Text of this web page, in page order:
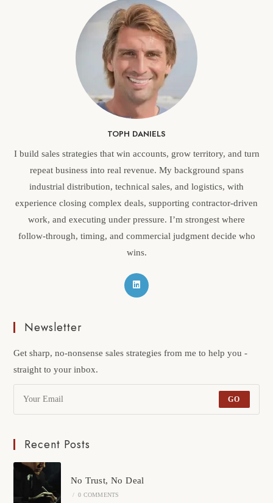
TOPH DANIELS
I build sales strategies that win accounts, grow territory, and turn
repeat business into real revenue. My background spans
industrial distribution, technical sales, and logistics, with
experience closing complex deals, supporting contractor-driven
work, and executing under pressure. I’m strongest where
follow-through, timing, and commercial judgment decide who
wins.
Newsletter
Get sharp, no-nonsense sales strategies from me to help you -
straight to your inbox.
GO
Recent Posts
No Trust, No Deal
/ 0 COMMENTS